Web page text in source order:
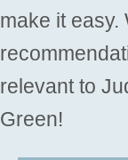
make it easy.
relevant to
Green!